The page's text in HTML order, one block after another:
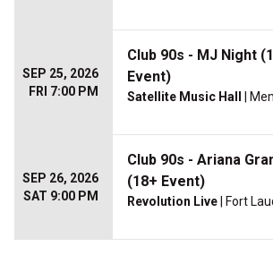
SEP 25, 2026
FRI 7:00 PM
Club 90s - MJ Night
Event)
Satellite Music Hall |
SEP 26, 2026
SAT 9:00 PM
Club 90s - Ariana
(18+ Event)
Revolution Live | Fort